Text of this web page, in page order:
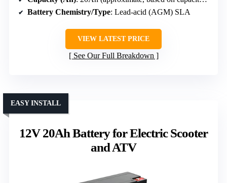
Battery Chemistry/Type: Lead-acid (AGM) SLA
VIEW LATEST PRICE
See Our Full Breakdown
12V 20Ah Battery for Electric Scooter
and ATV
EASY INSTALL